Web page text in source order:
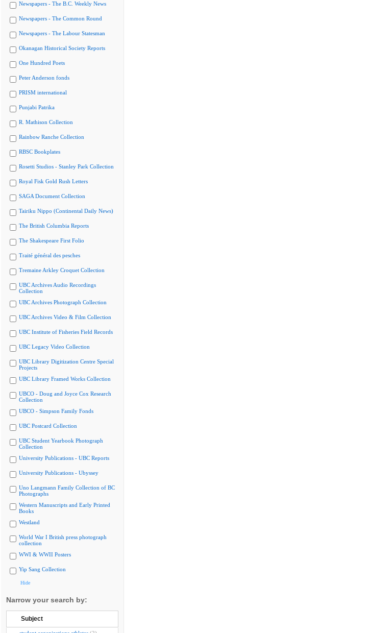
Newspapers - The B.C. Weekly News
Newspapers - The Common Round
Newspapers - The Labour Statesman
Okanagan Historical Society Reports
One Hundred Poets
Peter Anderson fonds
PRISM international
Punjabi Patrika
R. Mathison Collection
Rainbow Ranche Collection
RBSC Bookplates
Rosetti Studios - Stanley Park Collection
Royal Fisk Gold Rush Letters
SAGA Document Collection
Tairiku Nippo (Continental Daily News)
The British Columbia Reports
The Shakespeare First Folio
Traité général des pesches
Tremaine Arkley Croquet Collection
UBC Archives Audio Recordings
Collection
UBC Archives Photograph Collection
UBC Archives Video & Film Collection
UBC Institute of Fisheries Field Records
UBC Legacy Video Collection
UBC Library Digitization Centre Special
Projects
UBC Library Framed Works Collection
UBCO - Doug and Joyce Cox Research
Collection
UBCO - Simpson Family Fonds
UBC Postcard Collection
UBC Student Yearbook Photograph
Collection
University Publications - UBC Reports
University Publications - Ubyssey
Uno Langmann Family Collection of BC
Photographs
Western Manuscripts and Early Printed
Books
Westland
World War I British press photograph
collection
WWI & WWII Posters
Yip Sang Collection
Hide
Narrow your search by:
Subject